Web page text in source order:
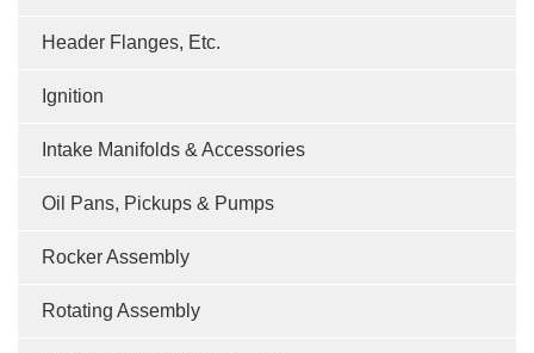
Header Flanges, Etc.
Ignition
Intake Manifolds & Accessories
Oil Pans, Pickups & Pumps
Rocker Assembly
Rotating Assembly